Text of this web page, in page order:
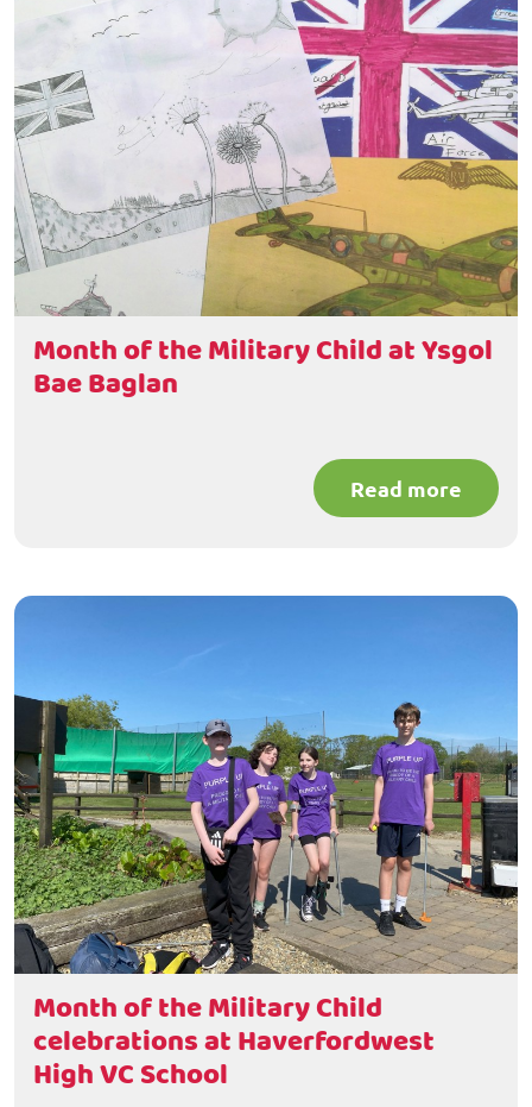
Month of the Military Child at Ysgol
Bae Baglan
Read more
Month of the Military Child
celebrations at Haverfordwest
High VC School